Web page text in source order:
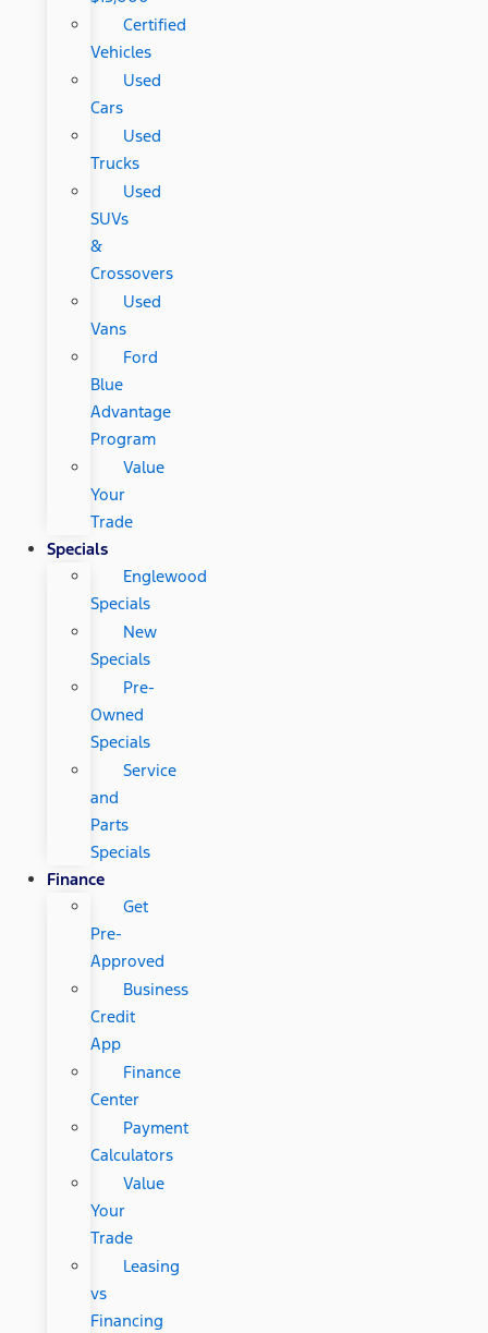
Certified
Vehicles
Used
Cars
Used
Trucks
Used
SUVs
&
Crossovers
Used
Vans
Ford
Blue
Advantage
Program
Value
Your
Trade
Specials
Englewood
Specials
New
Specials
Pre-
Owned
Specials
Service
and
Parts
Specials
Finance
Get
Pre-
Approved
Business
Credit
App
Finance
Center
Payment
Calculators
Value
Your
Trade
Leasing
vs
Financing